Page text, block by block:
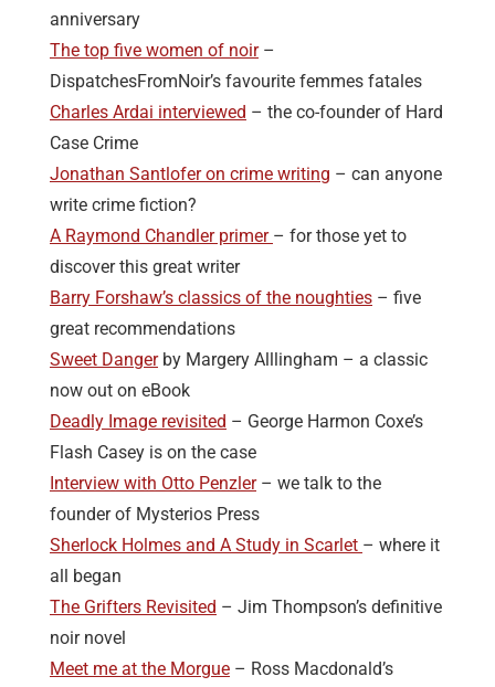
anniversary
The top five women of noir–
DispatchesFromNoir’s favourite femmes fatales
Charles Ardai interviewed – the co-founder of Hard
Case Crime
Jonathan Santlofer on crime writing – can anyone
write crime fiction?
A Raymond Chandler primer – for those yet to
discover this great writer
Barry Forshaw’s classics of the noughties – five
great recommendations
Sweet Dangerby Margery Alllingham – a classic
now out on eBook
Deadly Image revisited – George Harmon Coxe’s
Flash Casey is on the case
Interview with Otto Penzler– we talk to the
founder of Mysterios Press
Sherlock Holmes and A Study in Scarlet – where it
all began
The Grifters Revisited – Jim Thompson’s definitive
noir novel
Meet me at the Morgue – Ross Macdonald’s